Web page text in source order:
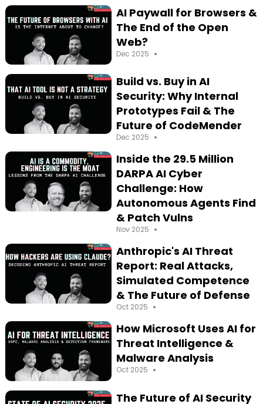
AI Paywall for Browsers &
The End of the Open
Web?
Dec 2025 •
Build vs. Buy in AI
Security: Why Internal
Prototypes Fail & The
Future of CodeMender
Dec 2025 •
Inside the 29.5 Million
DARPA AI Cyber
Challenge: How
Autonomous Agents Find
& Patch Vulns
Nov 2025 •
Anthropic's AI Threat
Report: Real Attacks,
Simulated Competence
& The Future of Defense
Oct 2025 •
How Microsoft Uses AI for
Threat Intelligence &
Malware Analysis
Oct 2025 •
The Future of AI Security